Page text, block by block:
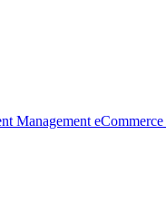
ManagementeCommerce